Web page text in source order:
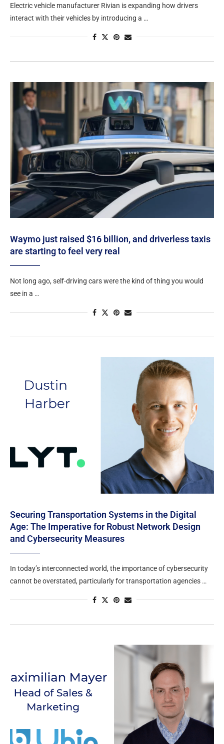
Electric vehicle manufacturer Rivian is expanding how drivers
interact with their vehicles by introducing a …
Waymo just raised $16 billion, and driverless taxis
are starting to feel very real
Not long ago, self-driving cars were the kind of thing you would
see in a …
Securing Transportation Systems in the Digital
Age: The Imperative for Robust Network Design
and Cybersecurity Measures
In today’s interconnected world, the importance of cybersecurity
cannot be overstated, particularly for transportation agencies …